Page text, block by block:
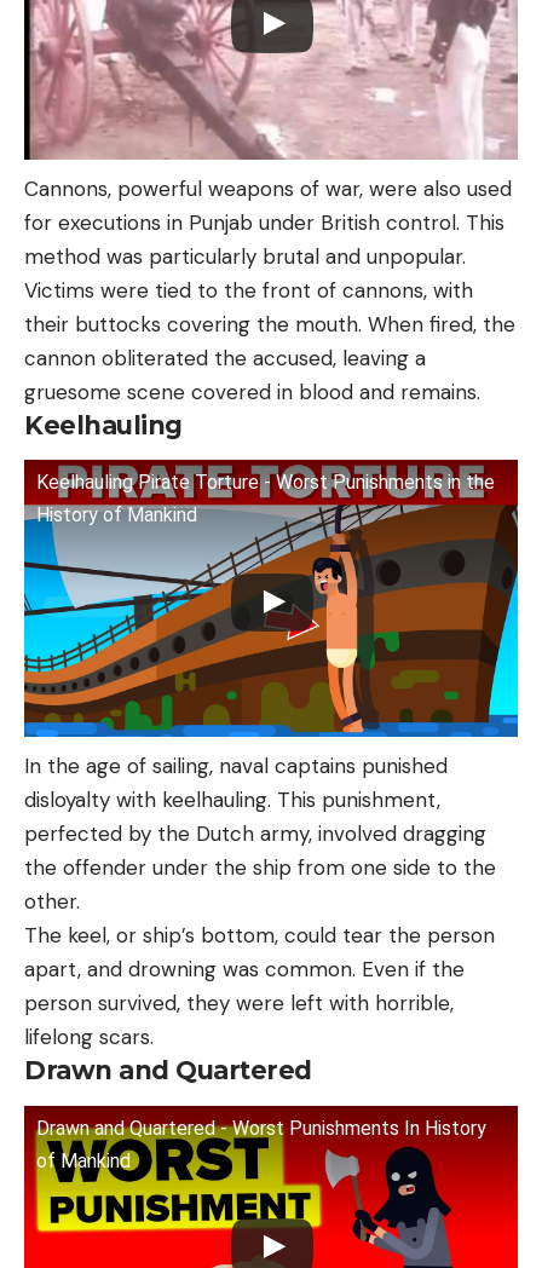
Cannons, powerful weapons of war, were also used
for executions in Punjab under British control. This
method was particularly brutal and unpopular.
Victims were tied to the front of cannons, with
their buttocks covering the mouth. When fired, the
cannon obliterated the accused, leaving a
gruesome scene covered in blood and remains.
Keelhauling
Keelhauling Pirate Torture - Worst Punishments in the
History of Mankind
In the age of sailing, naval captains punished
disloyalty with keelhauling. This punishment,
perfected by the Dutch army, involved dragging
the offender under the ship from one side to the
other.
The keel, or ship’s bottom, could tear the person
apart, and drowning was common. Even if the
person survived, they were left with horrible,
lifelong scars.
Drawn and Quartered
Drawn and Quartered - Worst Punishments In History
of Mankind